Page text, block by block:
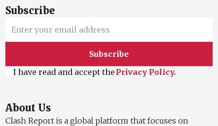
Subscribe
Subscribe
I have read and accept the Privacy Policy.
About Us
Clash Report is a global platform that focuses on